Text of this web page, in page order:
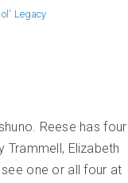
ol' Legacy
Reese has four
Trammell, Elizabeth
see one or all four at